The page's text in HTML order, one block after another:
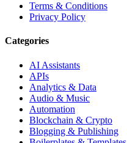
Terms & Conditions
Privacy Policy
Categories
AI Assistants
APIs
Analytics & Data
Audio & Music
Automation
Blockchain & Crypto
Blogging & Publishing